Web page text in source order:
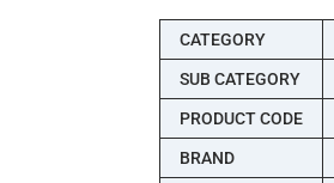
CATEGORY
SUB CATEGORY
PRODUCT CODE
BRAND